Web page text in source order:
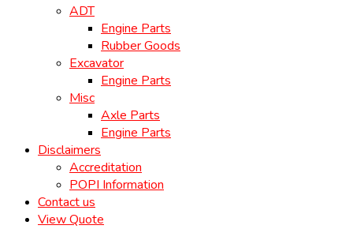
ADT
Engine Parts
Rubber Goods
Excavator
Engine Parts
Misc
Axle Parts
Engine Parts
Disclaimers
Accreditation
POPI Information
Contact us
View Quote